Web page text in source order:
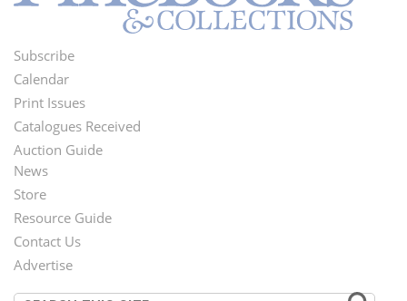
Footer
Menu
Subscribe
Calendar
Print Issues
Catalogues Received
Auction Guide
Second
Footer
Menu
News
Store
Resource Guide
Contact Us
Advertise